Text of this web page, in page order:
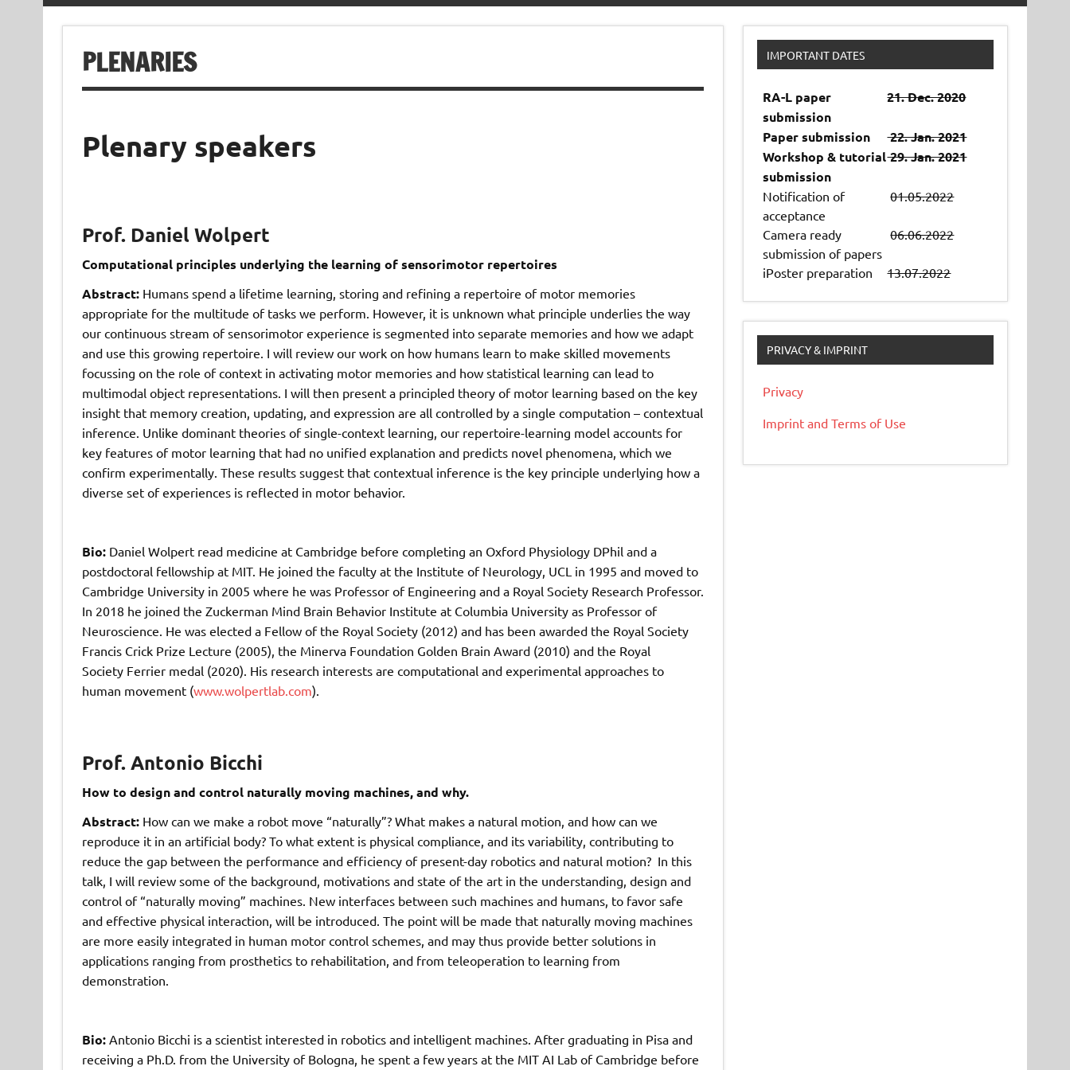
PLENARIES
Plenary speakers
Prof. Daniel Wolpert
Computational principles underlying the learning of sensorimotor repertoires
Abstract:Humans spend a lifetime learning, storing and refining a repertoire of motor memories
appropriate for the multitude of tasks we perform. However, it is unknown what principle underlies the way
our continuous stream of sensorimotor experience is segmented into separate memories and how we adapt
and use this growing repertoire. I will review our work on how humans learn to make skilled movements
focussing on the role of context in activating motor memories and how statistical learning can lead to
multimodal object representations. I will then present a principled theory of motor learning based on the key
insight that memory creation, updating, and expression are all controlled by a single computation – contextual
inference. Unlike dominant theories of single-context learning, our repertoire-learning model accounts for
key features of motor learning that had no unified explanation and predicts novel phenomena, which we
confirm experimentally. These results suggest that contextual inference is the key principle underlying how a
diverse set of experiences is reflected in motor behavior.
Bio:Daniel Wolpert read medicine at Cambridge before completing an Oxford Physiology DPhil and a
postdoctoral fellowship at MIT. He joined the faculty at the Institute of Neurology, UCL in 1995 and moved to
Cambridge University in 2005 where he was Professor of Engineering and a Royal Society Research Professor.
In 2018 he joined the Zuckerman Mind Brain Behavior Institute at Columbia University as Professor of
Neuroscience. He was elected a Fellow of the Royal Society (2012) and has been awarded the Royal Society
Francis Crick Prize Lecture (2005), the Minerva Foundation Golden Brain Award (2010) and the Royal
Society Ferrier medal (2020). His research interests are computational and experimental approaches to
human movement (www.wolpertlab.com).
Prof. Antonio Bicchi
How to design and control naturally moving machines, and why.
Abstract:How can we make a robot move “naturally”? What makes a natural motion, and how can we
reproduce it in an artificial body? To what extent is physical compliance, and its variability, contributing to
reduce the gap between the performance and efficiency of present-day robotics and natural motion? In this
talk, I will review some of the background, motivations and state of the art in the understanding, design and
control of “naturally moving” machines. New interfaces between such machines and humans, to favor safe
and effective physical interaction, will be introduced. The point will be made that naturally moving machines
are more easily integrated in human motor control schemes, and may thus provide better solutions in
applications ranging from prosthetics to rehabilitation, and from teleoperation to learning from
demonstration.
Bio:Antonio Bicchi is a scientist interested in robotics and intelligent machines. After graduating in Pisa and
receiving a Ph.D. from the University of Bologna, he spent a few years at the MIT AI Lab of Cambridge before
IMPORTANT DATES
RA-L paper
submission
21. Dec. 2020
Paper submission
22. Jan. 2021
Workshop & tutorial
submission
29. Jan. 2021
Notification of
acceptance
01.05.2022
Camera ready
submission of papers
06.06.2022
iPoster preparation 13.07.2022
PRIVACY & IMPRINT
Privacy
Imprint and Terms of Use